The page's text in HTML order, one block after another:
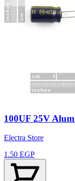
100UF 25V
Electra Store
1.50 EGP